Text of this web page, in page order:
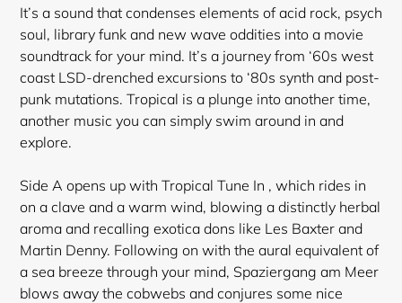
It’s a sound that condenses elements of acid rock, psych
soul, library funk and new wave oddities into a movie
soundtrack for your mind. It’s a journey from ‘60s west
coast LSD-drenched excursions to ‘80s synth and post-
punk mutations. Tropical is a plunge into another time,
another music you can simply swim around in and
explore.
Side A opens up with Tropical Tune In , which rides in
on a clave and a warm wind, blowing a distinctly herbal
aroma and recalling exotica dons like Les Baxter and
Martin Denny. Following on with the aural equivalent of
a sea breeze through your mind, Spaziergang am Meer
blows away the cobwebs and conjures some nice